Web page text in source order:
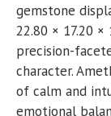
gemstone
22.80 × 17.20
precision-
character.
of calm and
emotional